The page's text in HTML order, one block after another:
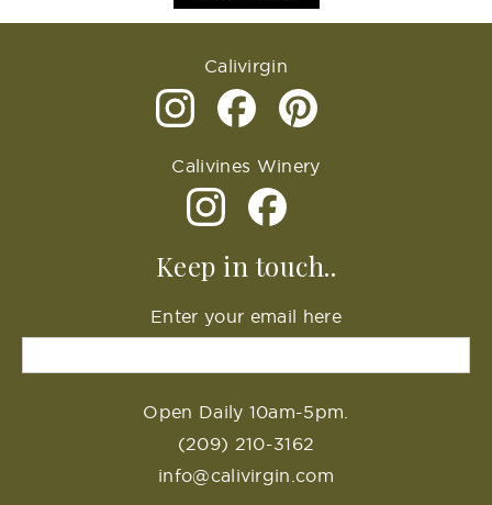
Calivirgin
Calivines Winery
Keep in touch..
Enter your email here
Open Daily 10am-5pm.
(209) 210-3162
info@calivirgin.com